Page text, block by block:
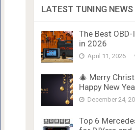
LATEST TUNING NEWS
The Best
in 2026
April 11, 2026
🎄 Merry
Happy New
December 24,
Top 6